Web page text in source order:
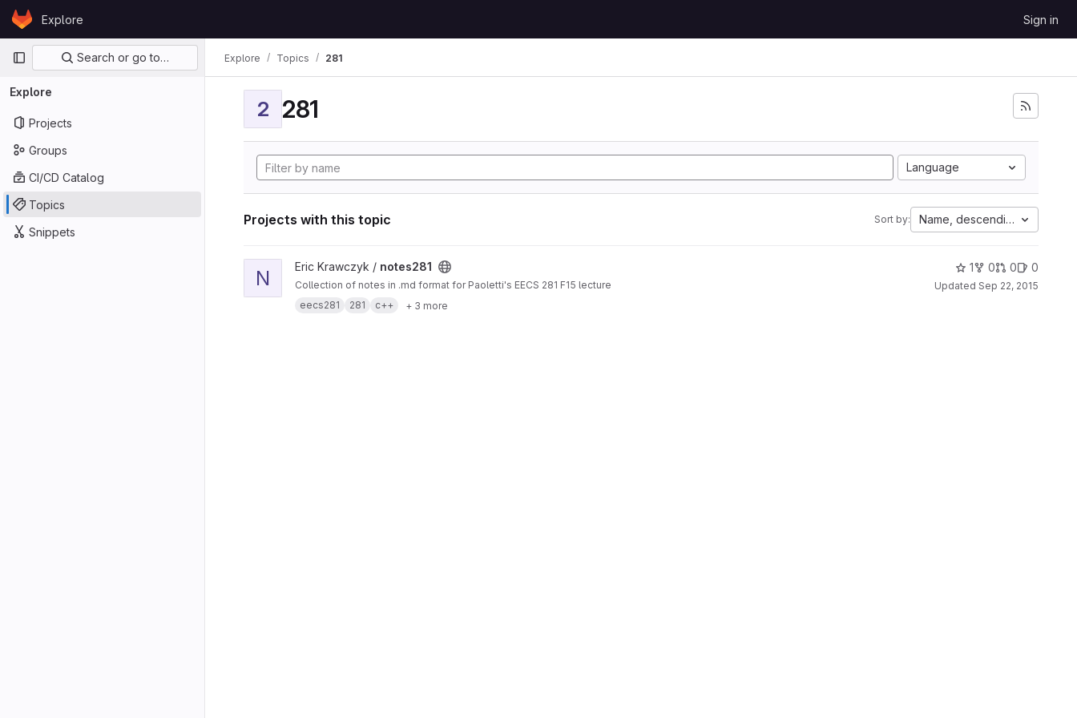
Skip to content
GitLabExplore Sign in
Primary navigation
Search or go to…
Explore
Projects
Groups
CI/CD Catalog
Topics
Snippets
Explore Topics 281
2 281
Language
Projects with this topic Sort by: Name, descending
View notes281 project
N Eric Krawczyk / notes281
Collection of notes in .md format for Paoletti's EECS 281 F15 lecture
eecs281
281 c++ + 3 more
1 0 0 0
Updated Sep 22, 2015